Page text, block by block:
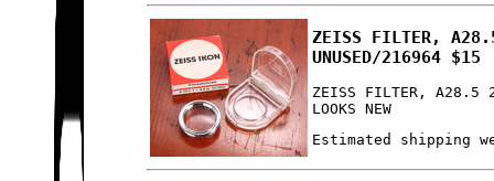
ZEISS FILTER,
UNUSED/216964 $15
ZEISS FILTER, A28.5
LOOKS NEW
Estimated shipping